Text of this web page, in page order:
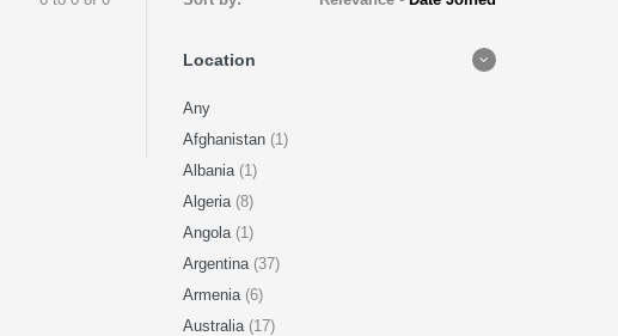
Location
Any
Afghanistan (1)
Albania (1)
Algeria (8)
Angola (1)
Argentina (37)
Armenia (6)
Australia (17)